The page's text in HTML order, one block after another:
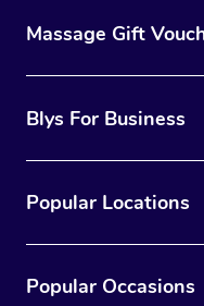
Massage Gift
Blys For Business
Popular Locations
Popular Occasions